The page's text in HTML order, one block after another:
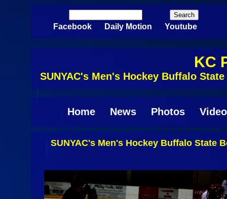
Skip to main content
Search form
Facebook Daily Motion Youtube
KC
SUNYAC's Men's Hockey Buffalo
Home News Photos
SUNYAC's Men's Hockey Buffalo State